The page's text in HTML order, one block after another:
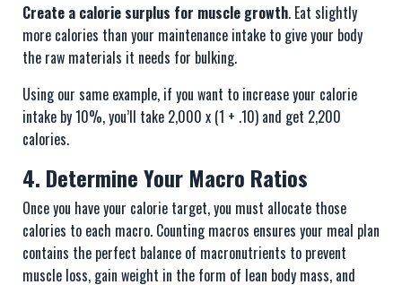
Create a calorie surplus for muscle growth. Eat slightly
more calories than your maintenance intake to give your body
the raw materials it needs for bulking.
Using our same example, if you want to increase your calorie
intake by 10%, you’ll take 2,000 x (1 + .10) and get 2,200
calories.
4. Determine Your Macro Ratios
Once you have your calorie target, you must allocate those
calories to each macro. Counting macros ensures your meal plan
contains the perfect balance of macronutrients to prevent
muscle loss, gain weight in the form of lean body mass, and